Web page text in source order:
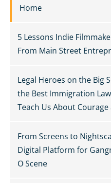
Home
5 Lessons Indie
From Main Street
Legal Heroes on the Big
the Best Immigration
Teach Us About Courage
From Screens to
Digital Platform for
O Scene